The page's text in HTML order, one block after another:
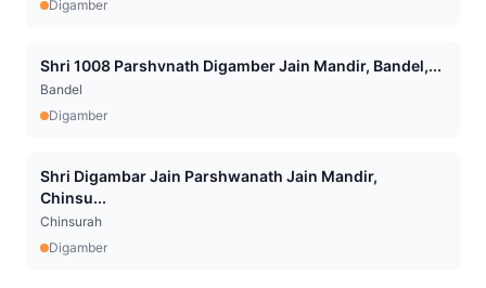
Digamber
Shri 1008 Parshvnath Digamber Jain Mandir, Bandel,...
Bandel
Digamber
Shri Digambar Jain Parshwanath Jain Mandir,
Chinsu...
Chinsurah
Digamber